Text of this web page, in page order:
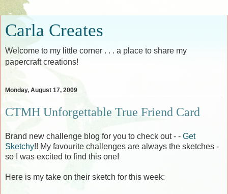
Carla Creates
Welcome to my little corner . . . a place to share my
papercraft creations!
Monday, August 17, 2009
CTMH Unforgettable True Friend Card
Brand new challenge blog for you to check out - - Get
Sketchy!! My favourite challenges are always the sketches -
so I was excited to find this one!
Here is my take on their sketch for this week: